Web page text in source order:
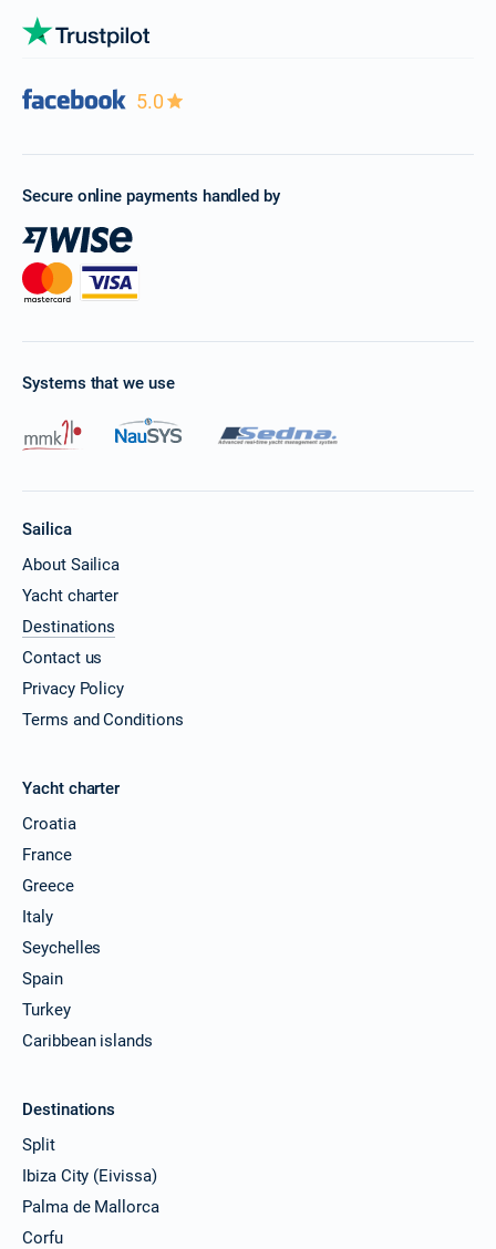
5.0
Secure online payments handled by
Systems that we use
Sailica
About Sailica
Yacht charter
Destinations
Contact us
Privacy Policy
Terms and Conditions
Yacht charter
Croatia
France
Greece
Italy
Seychelles
Spain
Turkey
Caribbean islands
Destinations
Split
Ibiza City (Eivissa)
Palma de Mallorca
Corfu